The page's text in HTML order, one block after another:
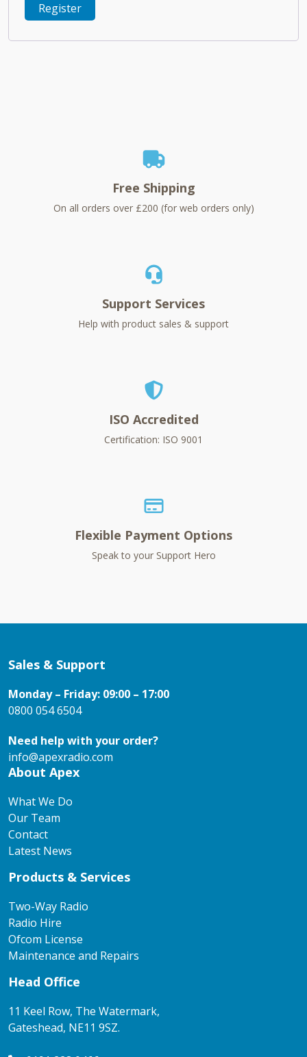
Register
Free Shipping
On all orders over £200 (for web orders only)
Support Services
Help with product sales & support
ISO Accredited
Certification: ISO 9001
Flexible Payment Options
Speak to your Support Hero
Sales & Support
Monday – Friday: 09:00 – 17:00
0800 054 6504
Need help with your order?
info@apexradio.com
About Apex
What We Do
Our Team
Contact
Latest News
Products & Services
Two-Way Radio
Radio Hire
Ofcom License
Maintenance and Repairs
Head Office
11 Keel Row, The Watermark,
Gateshead, NE11 9SZ.